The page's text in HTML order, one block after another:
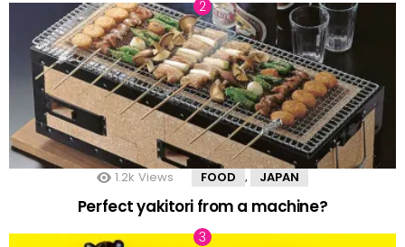
1.2k Views FOOD , JAPAN
Perfect yakitori from a machine?